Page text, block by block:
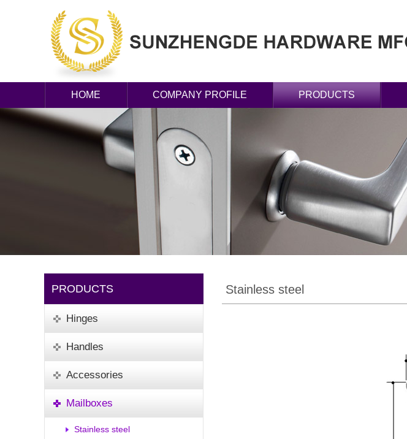
HOME COMPANY PROFILE PRODUCTS
PRODUCTS
Hinges
Handles
Accessories
Mailboxes
Stainless steel
Stainless steel